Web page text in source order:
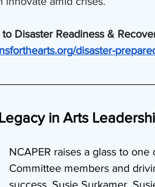
Disaster Readiness &
disaster-
in Arts
NCAPER raises a glass to
Committee members and
success, Susie Surkamer.